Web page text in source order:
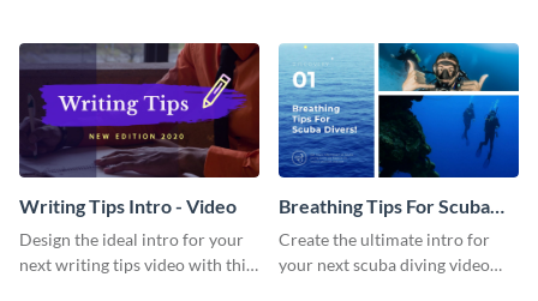
Writing Tips Intro - Video
Design the ideal intro for your
next writing tips video with this
Breathing Tips For Scuba
Divers Intro - Video
Create the ultimate intro for
your next scuba diving video